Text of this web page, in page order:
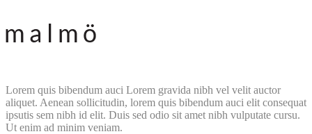
Lorem quis bibendum auci Lorem gravida nibh vel velit auctor
aliquet. Aenean sollicitudin, lorem quis bibendum auci elit consequat
ipsutis sem nibh id elit. Duis sed odio sit amet nibh vulputate cursu.
Ut enim ad minim veniam.